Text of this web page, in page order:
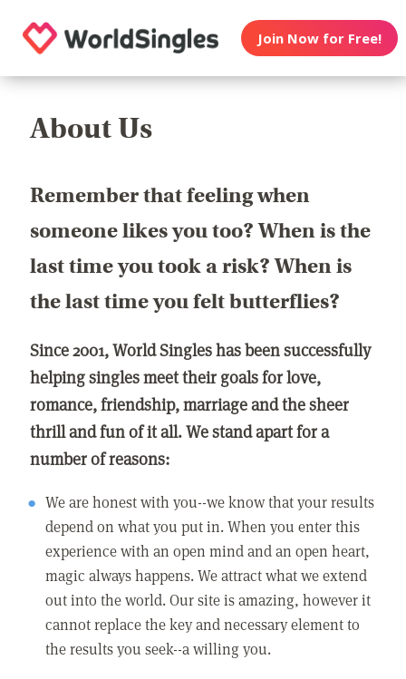
Join Now for Free!
About Us
Remember that feeling when
someone likes you too? When is the
last time you took a risk? When is
the last time you felt butterflies?
Since 2001, World Singles has been successfully
helping singles meet their goals for love,
romance, friendship, marriage and the sheer
thrill and fun of it all. We stand apart for a
number of reasons:
We are honest with you--we know that your results
depend on what you put in. When you enter this
experience with an open mind and an open heart,
magic always happens. We attract what we extend
out into the world. Our site is amazing, however it
cannot replace the key and necessary element to
the results you seek--a willing you.